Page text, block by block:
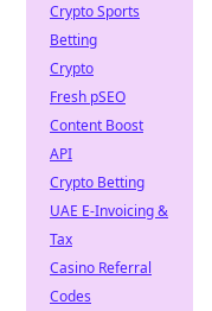
Crypto Sports
Betting
Crypto
Fresh pSEO
Content Boost
API
Crypto Betting
UAE E-Invoicing &
Tax
Casino Referral
Codes